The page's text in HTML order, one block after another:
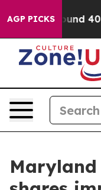
AGP PICKSAround 40%.